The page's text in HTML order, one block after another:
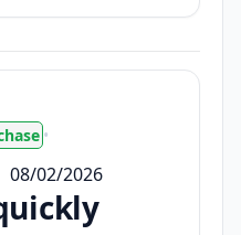
•
08/02/2026